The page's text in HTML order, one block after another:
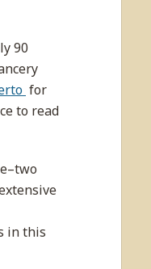
90
for
to read
in this